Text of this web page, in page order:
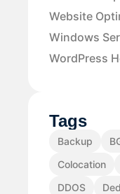
Website
Windows
WordPress
Tags
Backup
Colocation
DDOS